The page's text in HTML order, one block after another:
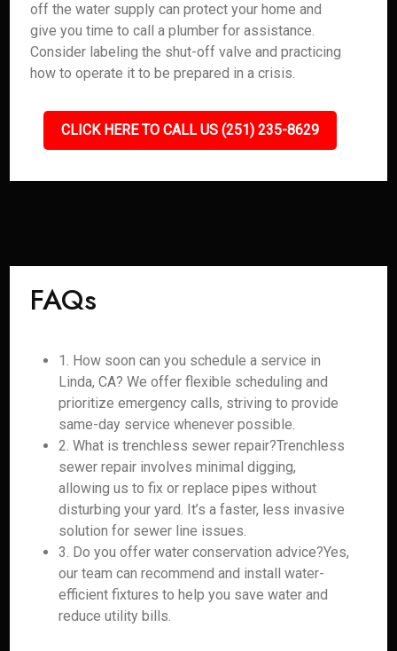
off the water supply can protect your home and
give you time to call a plumber for assistance.
Consider labeling the shut-off valve and practicing
how to operate it to be prepared in a crisis.
CLICK HERE TO CALL US (251) 235-8629
FAQs
1. How soon can you schedule a service in
Linda, CA? We offer flexible scheduling and
prioritize emergency calls, striving to provide
same-day service whenever possible.
2. What is trenchless sewer repair?Trenchless
sewer repair involves minimal digging,
allowing us to fix or replace pipes without
disturbing your yard. It’s a faster, less invasive
solution for sewer line issues.
3. Do you offer water conservation advice?Yes,
our team can recommend and install water-
efficient fixtures to help you save water and
reduce utility bills.